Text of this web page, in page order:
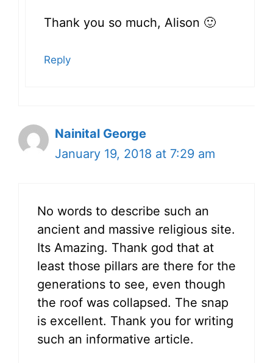
Thank you so much, Alison 🙂
Reply
Nainital George
January 19, 2018 at 7:29 am
No words to describe such an
ancient and massive religious site.
Its Amazing. Thank god that at
least those pillars are there for the
generations to see, even though
the roof was collapsed. The snap
is excellent. Thank you for writing
such an informative article.